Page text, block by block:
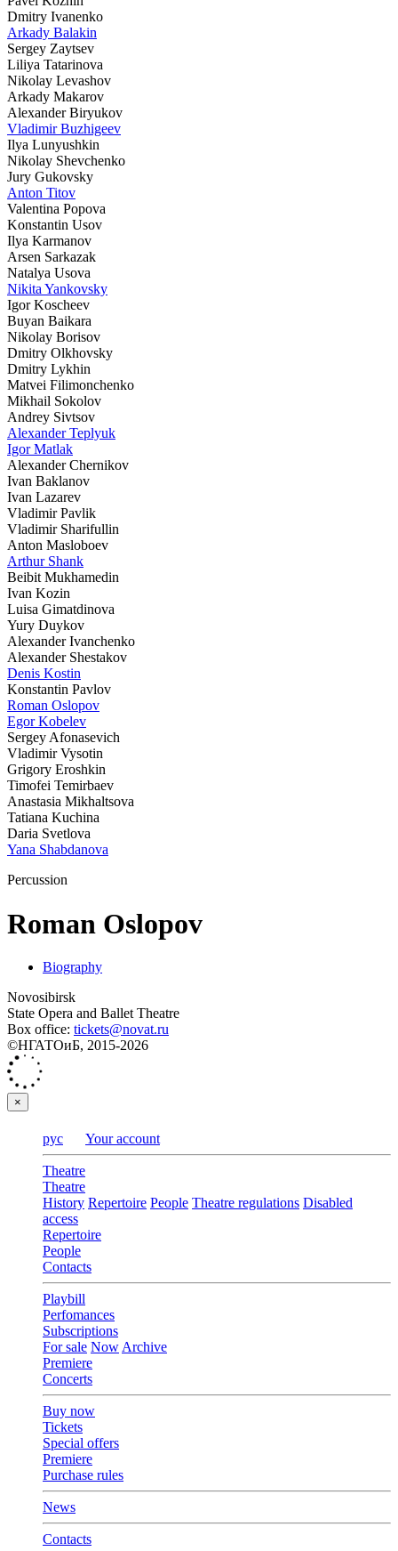
Dmitry Ivanenko
Arkady Balakin
Sergey Zaytsev
Liliya Tatarinova
Nikolay Levashov
Arkady Makarov
Alexander Biryukov
Vladimir Buzhigeev
Ilya Lunyushkin
Nikolay Shevchenko
Jury Gukovsky
Anton Titov
Valentina Popova
Konstantin Usov
Ilya Karmanov
Arsen Sarkazak
Natalya Usova
Nikita Yankovsky
Igor Koscheev
Buyan Baikara
Nikolay Borisov
Dmitry Olkhovsky
Dmitry Lykhin
Matvei Filimonchenko
Mikhail Sokolov
Andrey Sivtsov
Alexander Teplyuk
Igor Matlak
Alexander Chernikov
Ivan Baklanov
Ivan Lazarev
Vladimir Pavlik
Vladimir Sharifullin
Anton Masloboev
Arthur Shank
Beibit Mukhamedin
Ivan Kozin
Luisa Gimatdinova
Yury Duykov
Alexander Ivanchenko
Alexander Shestakov
Denis Kostin
Konstantin Pavlov
Roman Oslopov
Egor Kobelev
Sergey Afonasevich
Vladimir Vysotin
Grigory Eroshkin
Timofei Temirbaev
Anastasia Mikhaltsova
Tatiana Kuchina
Daria Svetlova
Yana Shabdanova
Percussion
Roman Oslopov
Biography
Novosibirsk
State Opera and Ballet Theatre
Box office: tickets@novat.ru
©НГАТОиБ, 2015-2026
×
рус Your account
Theatre
Theatre
History Repertoire People Theatre regulations Disabled
access
Repertoire
People
Contacts
Playbill
Perfomances
Subscriptions
For sale Now Archive
Premiere
Concerts
Buy now
Tickets
Special offers
Premiere
Purchase rules
News
Contacts